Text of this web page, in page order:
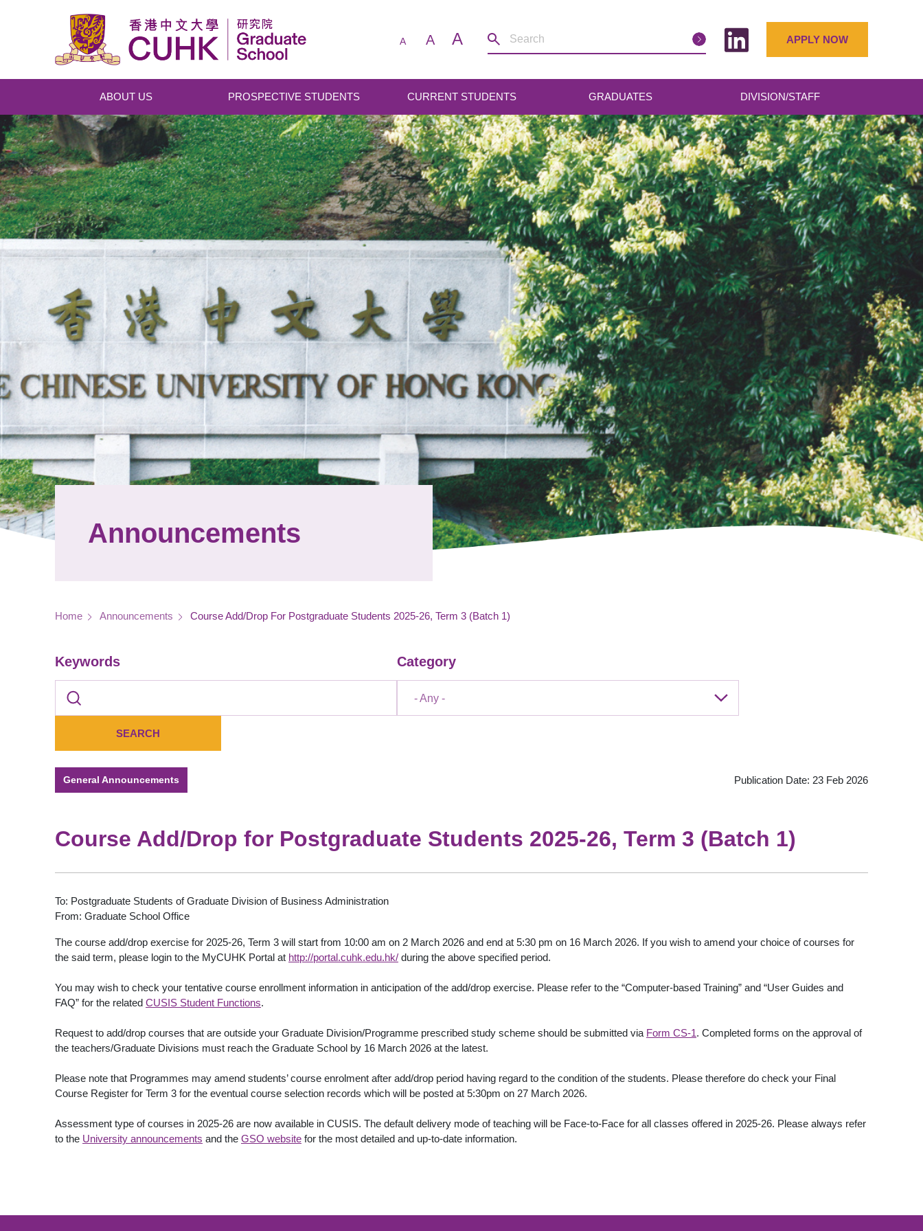
A A A APPLY NOW
ABOUT US PROSPECTIVE STUDENTS CURRENT STUDENTS GRADUATES DIVISION/STAFF
Announcements
Breadcrumb
Home Announcements Course Add/Drop For Postgraduate Students 2025-26, Term 3 (Batch 1)
Keywords Category
- Any -
General Announcements Publication Date: 23 Feb 2026
Course Add/Drop for Postgraduate Students 2025-26, Term 3 (Batch 1)
To: Postgraduate Students of Graduate Division of Business Administration
From: Graduate School Office
The course add/drop exercise for 2025-26, Term 3 will start from 10:00 am on 2 March 2026 and end at 5:30 pm on 16 March 2026. If you wish to amend your choice of courses for
the said term, please login to the MyCUHK Portal at http://portal.cuhk.edu.hk/ during the above specified period.
You may wish to check your tentative course enrollment information in anticipation of the add/drop exercise. Please refer to the “Computer-based Training” and “User Guides and
FAQ” for the related CUSIS Student Functions.
Request to add/drop courses that are outside your Graduate Division/Programme prescribed study scheme should be submitted via Form CS-1. Completed forms on the approval of
the teachers/Graduate Divisions must reach the Graduate School by 16 March 2026 at the latest.
Please note that Programmes may amend students’ course enrolment after add/drop period having regard to the condition of the students. Please therefore do check your Final
Course Register for Term 3 for the eventual course selection records which will be posted at 5:30pm on 27 March 2026.
Assessment type of courses in 2025-26 are now available in CUSIS. The default delivery mode of teaching will be Face-to-Face for all classes offered in 2025-26. Please always refer
to the University announcements and the GSO website for the most detailed and up-to-date information.